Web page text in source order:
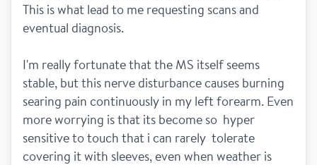
This is what lead to me requesting scans and
eventual diagnosis.
I'm really fortunate that the MS itself seems
stable, but this nerve disturbance causes burning
searing pain continuously in my left forearm. Even
more worrying is that its become so  hyper
sensitive to touch that i can rarely  tolerate
covering it with sleeves, even when weather is